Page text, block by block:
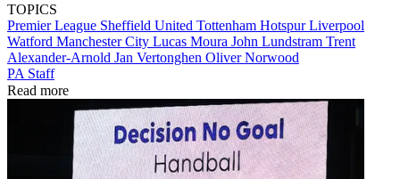
TOPICS
Premier League Sheffield United Tottenham HotspurLiverpool
Watford Manchester City Lucas Moura John Lundstram Trent
Alexander-Arnold Jan Vertonghen Oliver Norwood
PA Staff
Read more